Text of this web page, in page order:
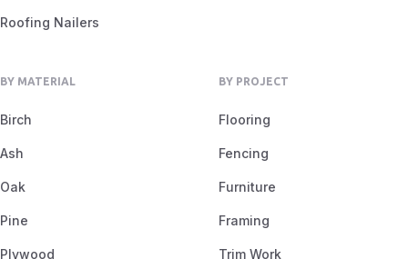
Roofing Nailers
BY MATERIAL
Birch
Ash
Oak
Pine
Plywood
BY PROJECT
Flooring
Fencing
Furniture
Framing
Trim Work